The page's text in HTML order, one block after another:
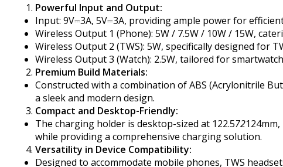
Powerful Input and Output:
Input: 9V⎓3A, 5V⎓3A, providing ample power for
Wireless Output 1 (Phone): 5W / 7.5W / 10W / 15W,
Wireless Output 2 (TWS): 5W, specifically designed for
Wireless Output 3 (Watch): 2.5W, tailored for
Premium Build Materials:
Constructed with a combination of ABS (Acrylonitrile
a sleek and modern design.
Compact and Desktop-Friendly:
The charging holder is desktop-sized at 122.572
while providing a comprehensive charging solution.
Versatility in Device Compatibility:
Designed to accommodate mobile phones, TWS